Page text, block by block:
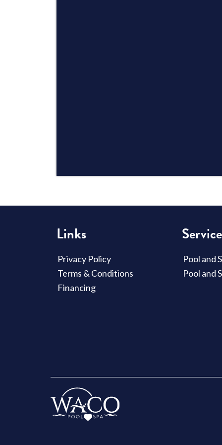
Links
Privacy Policy
Terms & Conditions
Financing
Pool and
Pool and